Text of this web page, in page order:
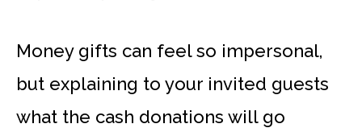
Money gifts can feel so impersonal,
but explaining to your invited guests
what the cash donations will go